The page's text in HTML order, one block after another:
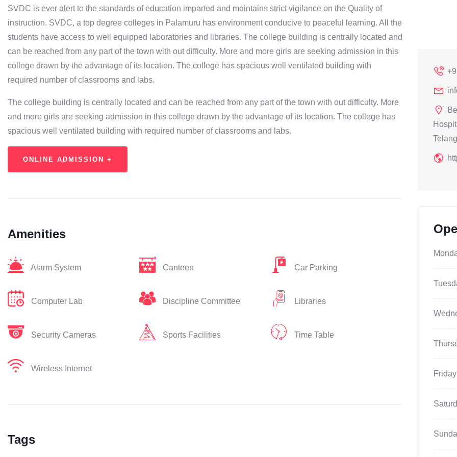
SVDC is ever alert to the standards of education imparted and maintains strict vigilance on the Quality of
instruction. SVDC, a top degree colleges in Palamuru has environment conducive to peaceful learning. All the
students have access to well equipped laboratories and libraries. The college building is centrally located and
can be reached from any part of the town with out difficulty. More and more girls are seeking admission in this
college drawn by the advantage of its location. The college has spacious well ventilated building with
required number of classrooms and labs.
The college building is centrally located and can be reached from any part of the town with out difficulty. More
and more girls are seeking admission in this college drawn by the advantage of its location. The college has
spacious well ventilated building with required number of classrooms and labs.
ONLINE ADMISSION +
Amenities
Alarm System Canteen Car Parking
Computer Lab Discipline Committee Libraries
Security Cameras Sports Facilities Time Table
Wireless Internet
Tags
Friday